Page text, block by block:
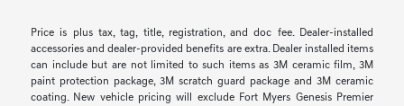
Price is plus tax, tag, title, registration, and doc fee. Dealer-installed
accessories and dealer-provided benefits are extra. Dealer installed items
can include but are not limited to such items as 3M ceramic film, 3M
paint protection package, 3M scratch guard package and 3M ceramic
coating. New vehicle pricing will exclude Fort Myers Genesis Premier